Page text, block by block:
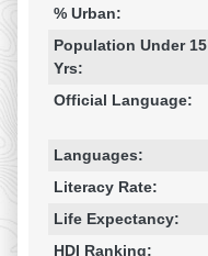
% Urban:
Population Under 15
Yrs:
Official Language:
Languages:
Literacy Rate:
Life Expectancy:
HDI Ranking: